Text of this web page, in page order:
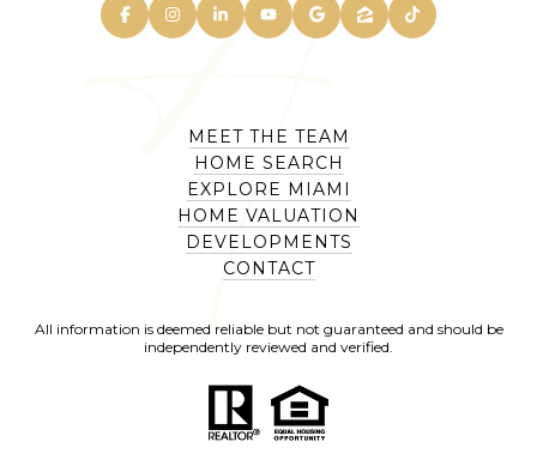
MEET THE TEAM
HOME SEARCH
EXPLORE MIAMI
HOME VALUATION
DEVELOPMENTS
CONTACT
All information is deemed reliable but not guaranteed and should be
independently reviewed and verified.